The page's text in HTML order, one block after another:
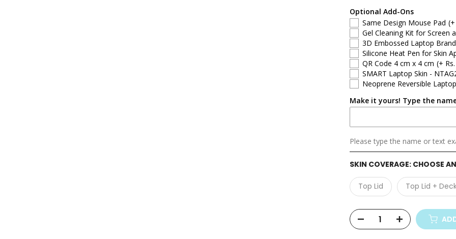
Asus TUF Gaming
Asus VivoBook
Asus ZenBook
Asus ProArt
Asus Gaming
Optional Add-Ons
Same Design Mouse Pad
Gel Cleaning Kit for Screen
3D Embossed Laptop
Silicone Heat Pen for Skin
QR Code 4 cm x 4 cm (+
SMART Laptop Skin -
Neoprene Reversible
Make it yours! Type the
Please type the name or text
SKIN COVERAGE: CHOOSE
Top Lid Top Lid +